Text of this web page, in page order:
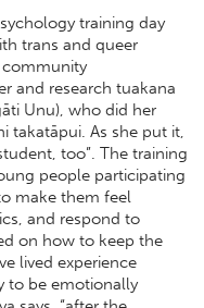
training day
trans and queer
community
and research tuakana
Unu), who did her
takatāpui. As she put it,
too”. The training
people participating
make them feel
and respond to
on how to keep the
lived experience
to be emotionally